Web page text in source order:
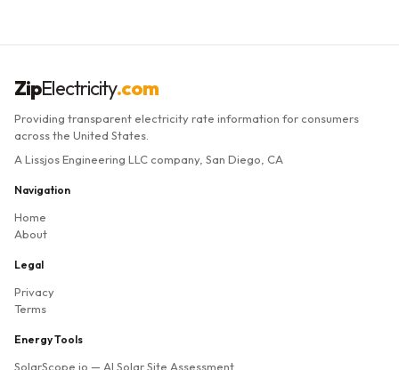
ZipElectricity.com
Providing transparent electricity rate information for consumers
across the United States.
A Lissjos Engineering LLC company, San Diego, CA
Navigation
Home
About
Legal
Privacy
Terms
Energy Tools
SolarScope.io — AI Solar Site Assessment